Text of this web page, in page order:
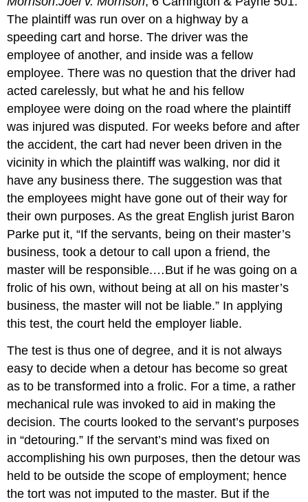
The plaintiff was run over on a highway by a
speeding cart and horse. The driver was the
employee of another, and inside was a fellow
employee. There was no question that the driver had
acted carelessly, but what he and his fellow
employee were doing on the road where the plaintiff
was injured was disputed. For weeks before and after
the accident, the cart had never been driven in the
vicinity in which the plaintiff was walking, nor did it
have any business there. The suggestion was that
the employees might have gone out of their way for
their own purposes. As the great English jurist Baron
Parke put it, “If the servants, being on their master’s
business, took a detour to call upon a friend, the
master will be responsible.…But if he was going on a
frolic of his own, without being at all on his master’s
business, the master will not be liable.” In applying
this test, the court held the employer liable.
The test is thus one of degree, and it is not always
easy to decide when a detour has become so great
as to be transformed into a frolic. For a time, a rather
mechanical rule was invoked to aid in making the
decision. The courts looked to the servant’s purposes
in “detouring.” If the servant’s mind was fixed on
accomplishing his own purposes, then the detour was
held to be outside the scope of employment; hence
the tort was not imputed to the master. But if the